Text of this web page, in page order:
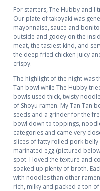
For starters, The Hubby and I
Our plate of takoyaki was
mayonnaise, sauce and
outside and gooey on the
meat, the tastiest kind, and
the deep fried chicken juicy
crispy.
The highlight of the night was
Tan bowl while The Hubby
bowls used thick, twisty
of Shoyu ramen. My Tan Tan
seeds and a grinder for the
bowl down to toppings,
categories and came very
slices of fatty rolled pork
marinated egg (pictured
spot. I loved the texture and
soaked up plenty of broth.
with noodles than other
rich, milky and packed a ton